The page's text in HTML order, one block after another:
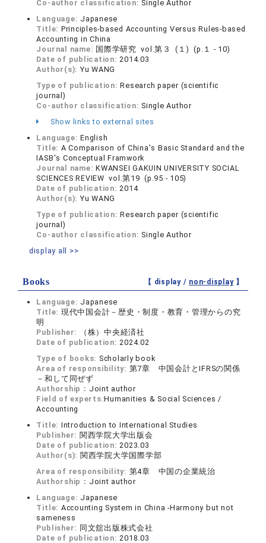
Co-author classification: Single Author
Language: Japanese
Title: Principles-based Accounting Versus Rules-based
Accounting in China
Journal name: 国際学研究 vol.第３ (１) (p.１ - 10)
Date of publication:2014.03
Author(s): Yu WANG
Type of publication:Research paper (scientific
journal)
Co-author classification: Single Author
Show links to external sites
Language:English
Title: A Comparison of China's Basic Standard and the
IASB's Conceptual Framwork
Journal name:KWANSEI GAKUIN UNIVERSITY SOCIAL
SCIENCES REVIEW vol.第19 (p.95 - 105)
Date of publication:2014
Author(s): Yu WANG
Type of publication:Research paper (scientific
journal)
Co-author classification: Single Author
display all >>
Books 【 display / non-display】
Language: Japanese
Title: 現代中国会計－歴史・制度・教育・管理からの究
明
Publisher:
（株）中央経済社
Date of publication:2024.02
Type of books: Scholarly book
Area of responsibility: 第7章 中国会計とIFRSの関係
－和して同ぜず
Authorship： Joint author
Field of experts:Humanities & Social Sciences /
Accounting
Title: Introduction to International Studies
Publisher: 関西学院大学出版会
Date of publication:2023.03
Author(s): 関西学院大学国際学部
Area of responsibility: 第4章 中国の企業統治
Authorship： Joint author
Language: Japanese
Title: Accounting System in China -Harmony but not
sameness
Publisher: 同文舘出版株式会社
Date of publication:2018.03